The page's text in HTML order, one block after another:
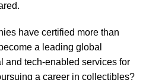
have certified more than
a leading global
and tech-enabled services for
a career in collectibles?